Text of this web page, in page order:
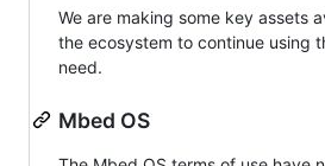
We are making some key assets
the ecosystem to continue using
need.
Mbed OS